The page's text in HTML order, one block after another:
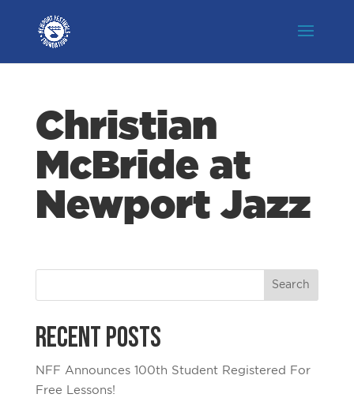
Christian
McBride at
Newport Jazz
Recent Posts
NFF Announces 100th Student Registered For
Free Lessons!